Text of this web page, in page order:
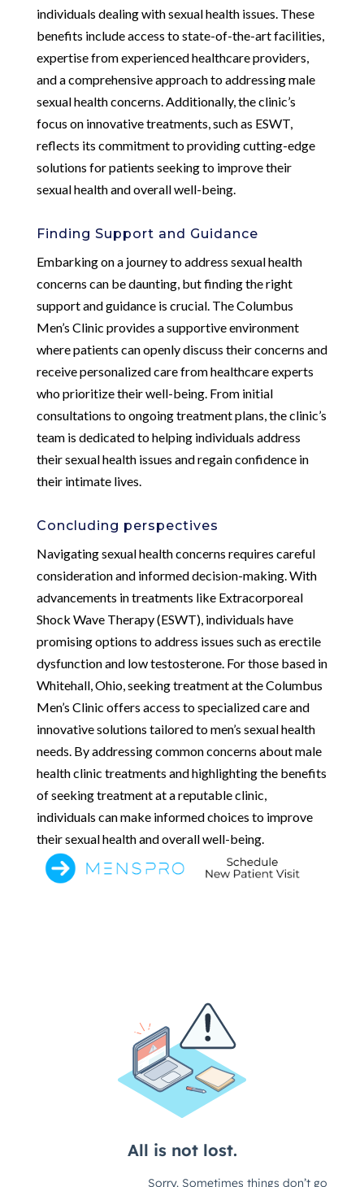
individuals dealing with sexual health issues. These
benefits include access to state-of-the-art facilities,
expertise from experienced healthcare providers,
and a comprehensive approach to addressing male
sexual health concerns. Additionally, the clinic’s
focus on innovative treatments, such as ESWT,
reflects its commitment to providing cutting-edge
solutions for patients seeking to improve their
sexual health and overall well-being.
Finding Support and Guidance
Embarking on a journey to address sexual health
concerns can be daunting, but finding the right
support and guidance is crucial. The Columbus
Men’s Clinic provides a supportive environment
where patients can openly discuss their concerns and
receive personalized care from healthcare experts
who prioritize their well-being. From initial
consultations to ongoing treatment plans, the clinic’s
team is dedicated to helping individuals address
their sexual health issues and regain confidence in
their intimate lives.
Concluding perspectives
Navigating sexual health concerns requires careful
consideration and informed decision-making. With
advancements in treatments like Extracorporeal
Shock Wave Therapy (ESWT), individuals have
promising options to address issues such as erectile
dysfunction and low testosterone. For those based in
Whitehall, Ohio, seeking treatment at the Columbus
Men’s Clinic offers access to specialized care and
innovative solutions tailored to men’s sexual health
needs. By addressing common concerns about male
health clinic treatments and highlighting the benefits
of seeking treatment at a reputable clinic,
individuals can make informed choices to improve
their sexual health and overall well-being.